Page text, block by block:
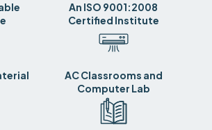
An ISO 9001:2008
Certified Institute
AC Classrooms and
Computer Lab